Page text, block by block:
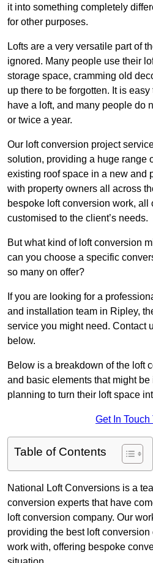
it into something completely
for other purposes.
Lofts are a very versatile part of
ignored. Many people use their
storage space, cramming old
up there to be forgotten. It is
have a loft, and many people do
or twice a year.
Our loft conversion project
solution, providing a huge range
existing roof space in a new and
with property owners all across
bespoke loft conversion work, all
customised to the client’s needs.
But what kind of loft conversion
can you choose a specific
so many on offer?
If you are looking for a
and installation team in Ripley,
service you might need. Contact
below.
Below is a breakdown of the loft
and basic elements that might
planning to turn their loft space
Get In Touch
Table of Contents
National Loft Conversions is a
conversion experts that have
loft conversion company. Our
providing the best loft
work with, offering bespoke